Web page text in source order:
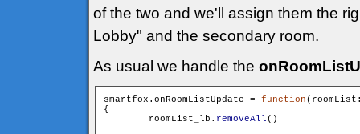
of the two and we'll assign them the
Lobby" and the secondary room.
As usual we handle the
smartfox.onRoomListUpdate = function
{
        roomList_lb.
removeAll()